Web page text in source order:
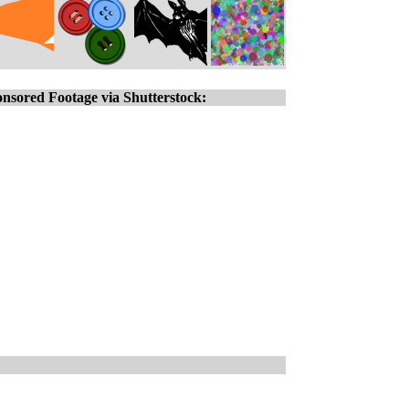
Footage via Shutterstock: